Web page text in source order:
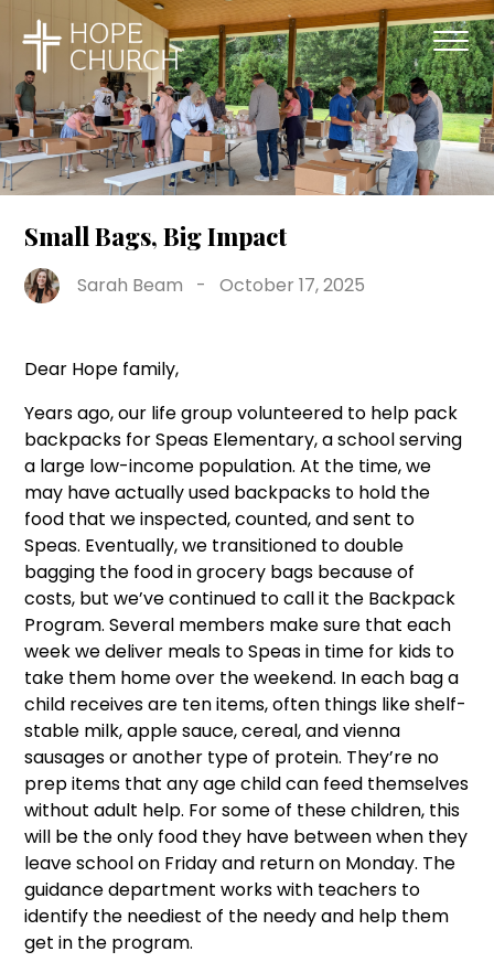
Small Bags, Big Impact
Sarah Beam -October 17, 2025
Dear Hope family,
Years ago, our life group volunteered to help pack
backpacks for Speas Elementary, a school serving
a large low-income population. At the time, we
may have actually used backpacks to hold the
food that we inspected, counted, and sent to
Speas. Eventually, we transitioned to double
bagging the food in grocery bags because of
costs, but we’ve continued to call it the Backpack
Program. Several members make sure that each
week we deliver meals to Speas in time for kids to
take them home over the weekend. In each bag a
child receives are ten items, often things like shelf-
stable milk, apple sauce, cereal, and vienna
sausages or another type of protein. They’re no
prep items that any age child can feed themselves
without adult help. For some of these children, this
will be the only food they have between when they
leave school on Friday and return on Monday. The
guidance department works with teachers to
identify the neediest of the needy and help them
get in the program.